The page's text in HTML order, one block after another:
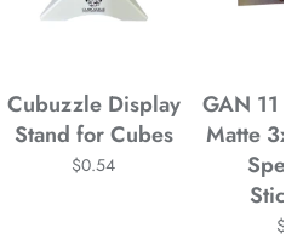
Cubuzzle Display
Stand for Cubes
$0.54
GAN 11
Matte